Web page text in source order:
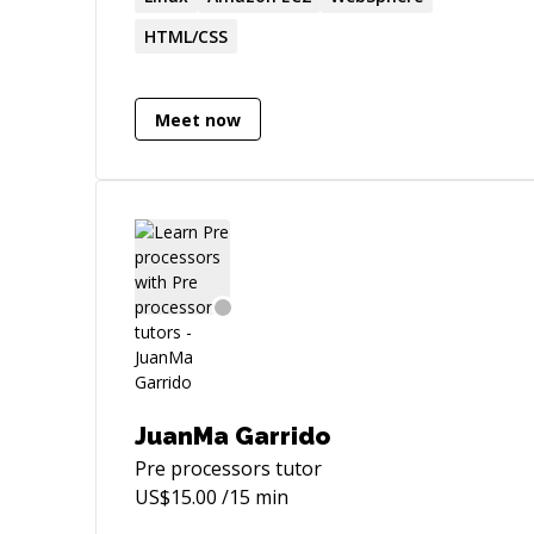
communication skills and
HTML/CSS
Meet now
JuanMa Garrido
Pre processors tutor
US$15.00 /15 min